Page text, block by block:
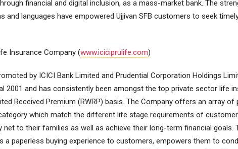
financial and digital inclusion, as a mass-market bank. The
and languages have empowered Ujjivan SFB customers to seek
Insurance Company (www.iciciprulife.com)
by ICICI Bank Limited and Prudential Corporation Holdings
2001 and has consistently been amongst the top private sector life
Received Premium (RWRP) basis. The Company offers an array
which match the different life stage requirements of
net to their families as well as achieve their long-term financial goals.
a paperless buying experience to customers, empowers them to